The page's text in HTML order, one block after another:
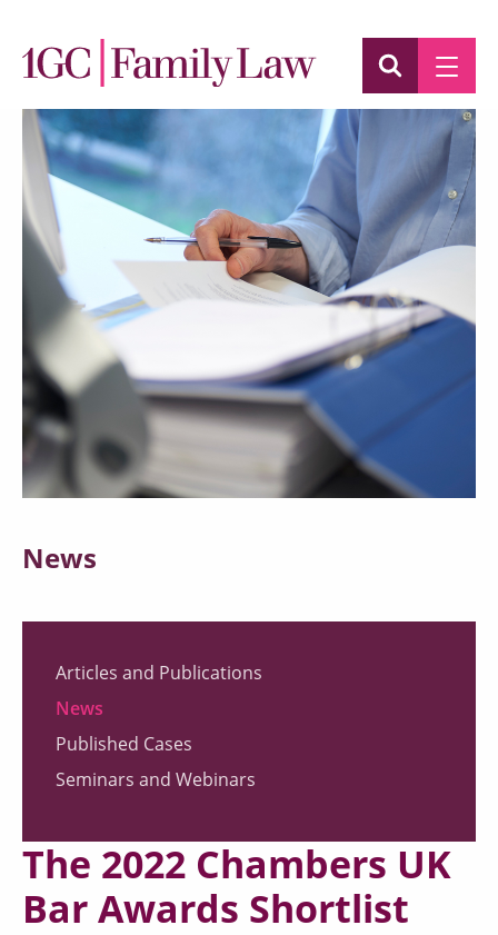
News
Articles and Publications
News
Published Cases
Seminars and Webinars
The 2022 Chambers UK
Bar Awards Shortlist